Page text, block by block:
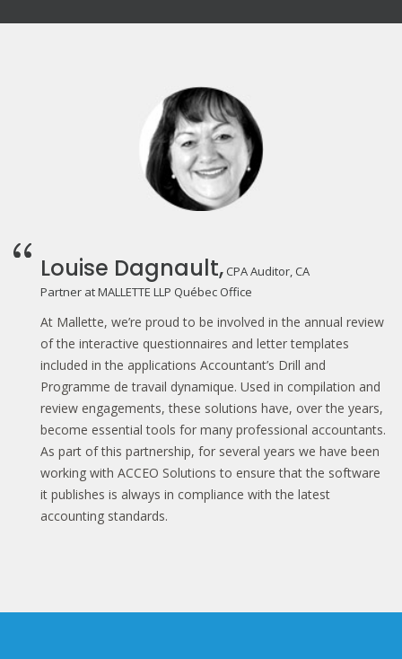
Louise Dagnault, CPA Auditor, CA
Partner at MALLETTE LLP Québec Office
At Mallette, we’re proud to be involved in the annual review
of the interactive questionnaires and letter templates
included in the applications Accountant’s Drill and
Programme de travail dynamique. Used in compilation and
review engagements, these solutions have, over the years,
become essential tools for many professional accountants.
As part of this partnership, for several years we have been
working with ACCEO Solutions to ensure that the software
it publishes is always in compliance with the latest
accounting standards.